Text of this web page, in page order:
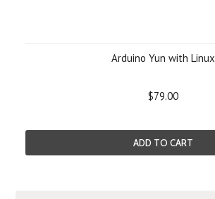
Arduino Yun with Linux
$79.00
ADD TO CART